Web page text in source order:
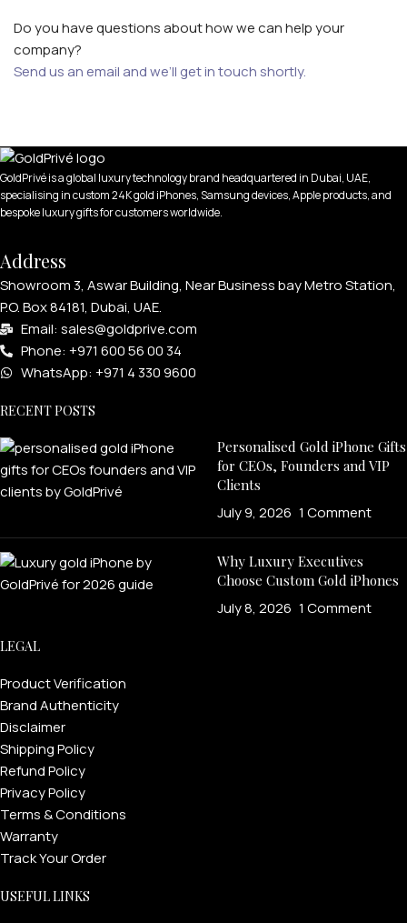
Do you have questions about how we can help your
company?
Send us an email and we’ll get in touch shortly.
GoldPrivé is a global luxury technology brand headquartered in Dubai, UAE,
specialising in custom 24K gold iPhones, Samsung devices, Apple products, and
bespoke luxury gifts for customers worldwide.
Address
Showroom 3, Aswar Building, Near Business bay Metro Station,
P.O. Box 84181, Dubai, UAE.
Email: sales@goldprive.com​
Phone: +971 600 56 00 34
WhatsApp: +971 4 330 9600
RECENT POSTS
Personalised Gold iPhone Gifts
for CEOs, Founders and VIP
Clients
July 9, 2026 1 Comment
Why Luxury Executives
Choose Custom Gold iPhones
July 8, 2026 1 Comment
LEGAL
Product Verification
Brand Authenticity
Disclaimer
Shipping Policy
Refund Policy
Privacy Policy
Terms & Conditions
Warranty
Track Your Order
USEFUL LINKS